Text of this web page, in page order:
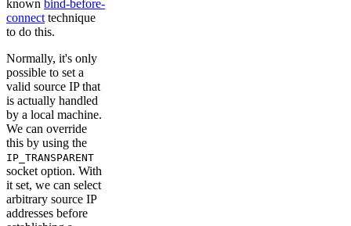
known bind-before-
connect technique
to do this.
Normally, it's only
possible to set a
valid source IP that
is actually handled
by a local machine.
We can override
this by using the
IP_TRANSPARENT
socket option. With
it set, we can select
arbitrary source IP
addresses before